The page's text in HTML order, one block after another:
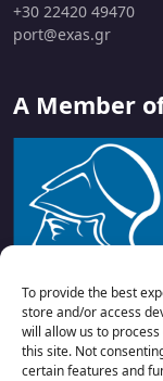
To provide the best
store and/or access
will allow us to
this site. Not
certain features and
+30 22420 49470
port@exas.gr
A Member